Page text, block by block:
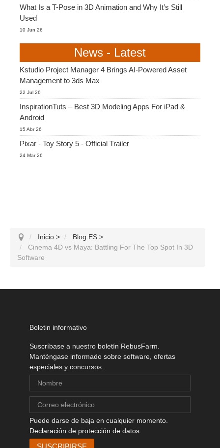
What Is a T-Pose in 3D Animation and Why It’s Still
Used
10 Jun 26
News - Latest
Kstudio Project Manager 4 Brings AI-Powered Asset
Management to 3ds Max
22 Jul 26
InspirationTuts – Best 3D Modeling Apps For iPad &
Android
15 Abr 26
Pixar - Toy Story 5 - Official Trailer
24 Mar 26
Inicio > Blog ES >
Cinema 4D vs Maya: Battling For The Top Spot In 3D
Software
Boletin informativo
Suscríbase a nuestro boletín RebusFarm.
Manténgase informado sobre software, ofertas
especiales y concursos.
Puede darse de baja en cualquier momento.
Declaración de protección de datos